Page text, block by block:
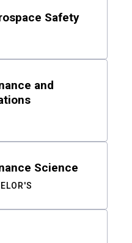
Safety
and
Science